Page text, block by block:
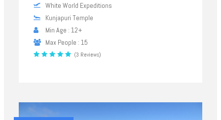
White World Expeditions
Kunjapuri Temple
Min Age : 12+
Max People : 15
(3 Reviews)